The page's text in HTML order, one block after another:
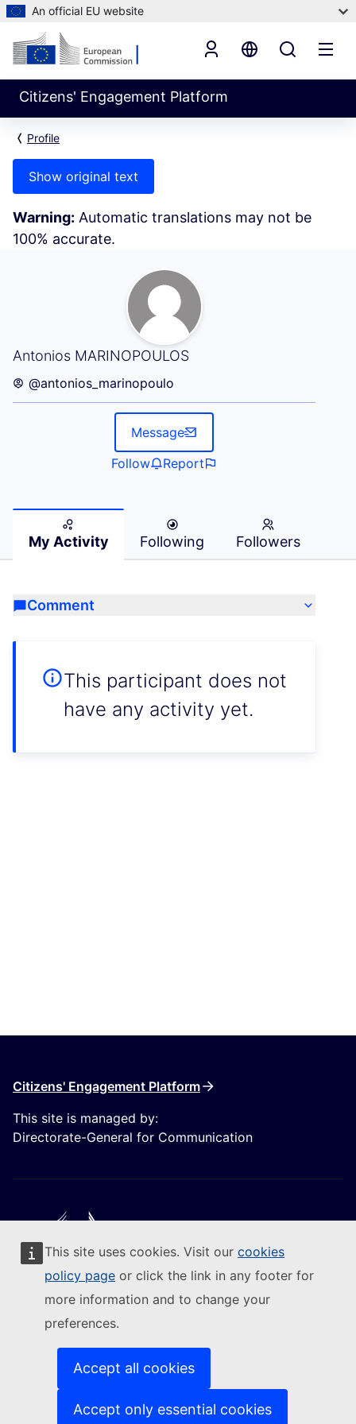
An official EU website
This site uses cookies. Visit our cookies
policy page or click the link in any footer for
more information and to change your
preferences.
Accept all cookies
Accept only essential cookies
Citizens' Engagement Platform
Profile
Show original text
Warning: Automatic translations may not be
100% accurate.
Antonios MARINOPOULOS
My Activity (Antonios MARINOPOULOS)
@antonios_marinopoulo
Message
Follow
Report
My Activity Following Followers
Comment
This participant does not
have any activity yet.
Citizens' Engagement Platform
This site is managed by:
Directorate-General for Communication
Follow the European Commission
Contact us (External link)
Report an IT vulnerability
Languages on our websites(External link)
(External link)
Privacy policy
Legal notice
(External link)